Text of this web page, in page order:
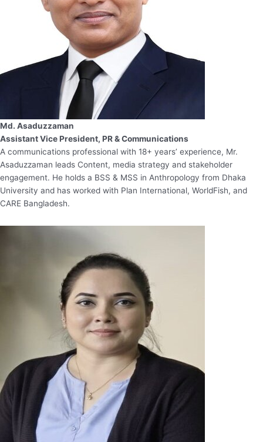
Md. Asaduzzaman
Assistant Vice President, PR & Communications
A communications professional with 18+ years’ experience, Mr.
Asaduzzaman leads Content, media strategy and stakeholder
engagement. He holds a BSS & MSS in Anthropology from Dhaka
University and has worked with Plan International, WorldFish, and
CARE Bangladesh.